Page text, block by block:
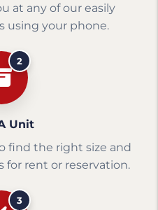
at any of our easily
using your phone.
2
Unit
find the right size and
for rent or reservation.
3